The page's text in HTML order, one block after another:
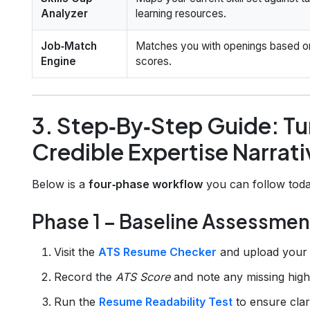
Analyzer
learning resources.
Job‑Match
Engine
Matches you with openings based
scores.
3. Step‑By‑Step Guide:
Credible Expertise
Below is a four‑phase workflow you can follow
Phase 1 – Baseline
Visit the ATS Resume Checker and upload
Record the ATS Scoreand note any missing
Run the Resume Readability Test to ensure